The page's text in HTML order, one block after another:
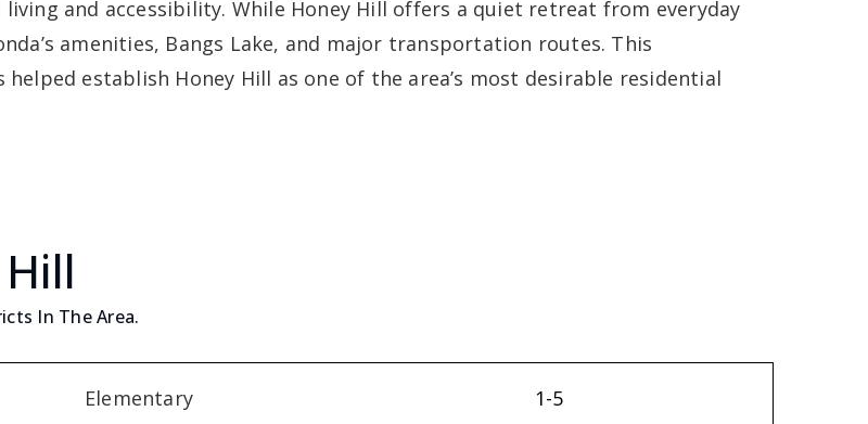
and accessibility. While Honey Hill offers a quiet retreat from everyday
amenities, Bangs Lake, and major transportation routes. This
establish Honey Hill as one of the area’s most desirable residential
In The Area.
Elementary 1-5